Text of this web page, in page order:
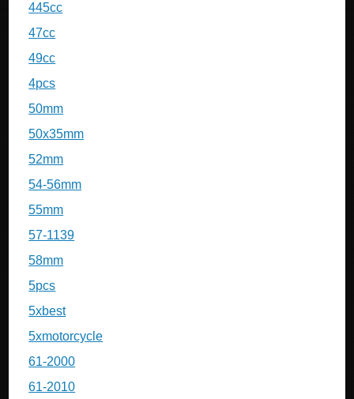
445cc
47cc
49cc
4pcs
50mm
50x35mm
52mm
54-56mm
55mm
57-1139
58mm
5pcs
5xbest
5xmotorcycle
61-2000
61-2010